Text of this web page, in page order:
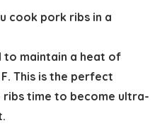
cook pork ribs in a
to maintain a heat of
This is the perfect
time to become ultra-